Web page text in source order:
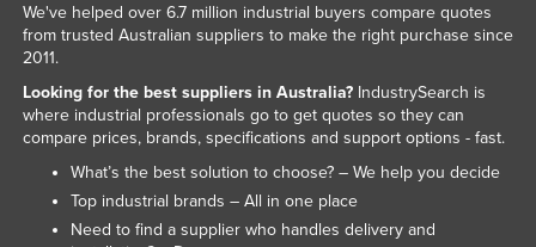
We've helped over 6.7 million industrial buyers compare quotes
from trusted Australian suppliers to make the right purchase since
2011.
Looking for the best suppliers in Australia?IndustrySearch is
where industrial professionals go to get quotes so they can
compare prices, brands, specifications and support options - fast.
What’s the best solution to choose? – We help you decide
Top industrial brands – All in one place
Need to find a supplier who handles delivery and